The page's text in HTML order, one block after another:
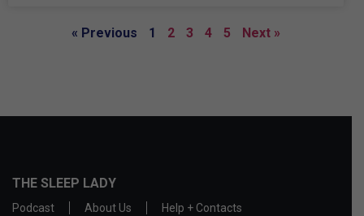
« Previous 1 2 3 4 5 Next »
THE SLEEP LADY
Podcast About Us
Help + Contacts